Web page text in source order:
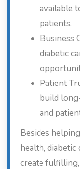
available
patients.
Business
diabetic
Patient
build
and
Besides
health,
create